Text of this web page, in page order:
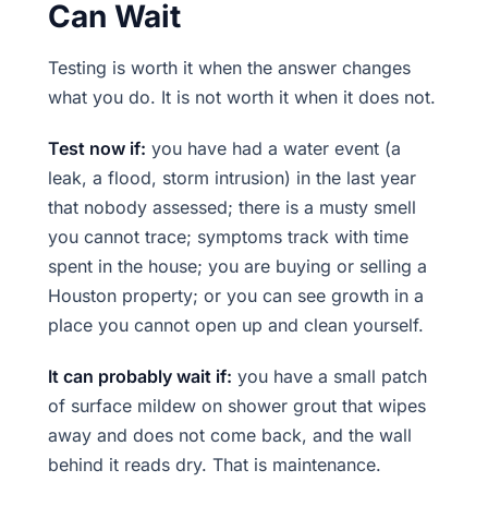
Can Wait
Testing is worth it when the answer changes
what you do. It is not worth it when it does not.
Test now if: you have had a water event (a
leak, a flood, storm intrusion) in the last year
that nobody assessed; there is a musty smell
you cannot trace; symptoms track with time
spent in the house; you are buying or selling a
Houston property; or you can see growth in a
place you cannot open up and clean yourself.
It can probably wait if: you have a small patch
of surface mildew on shower grout that wipes
away and does not come back, and the wall
behind it reads dry. That is maintenance.